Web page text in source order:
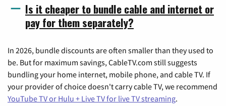
Is it cheaper to bundle cable and internet or
pay for them separately?
In 2026, bundle discounts are often smaller than they used to
be. But for maximum savings, CableTV.com still suggests
bundling your home internet, mobile phone, and cable TV. If
your provider of choice doesn't carry cable TV, we recommend
YouTube TV or Hulu + Live TV for live TV streaming.